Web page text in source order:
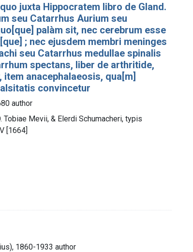
juxta Hippocratem libro de Gland.
seu Catarrhus Aurium seu
palàm sit, nec cerebrum esse
; nec ejusdem membri meninges
seu Catarrhus medullae spinalis
spectans, liber de arthritide,
anacephalaeosis, qua[m]
convincetur
author
Mevii, & Elerdi Schumacheri, typis
[1664]
1860-1933 author